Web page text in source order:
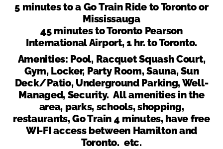
5 minutes to a Go Train Ride to Toronto or
Mississauga
45 minutes to Toronto Pearson
International Airport, 1 hr. to Toronto.
Amenities: Pool, Racquet Squash Court,
Gym, Locker, Party Room, Sauna, Sun
Deck/Patio, Underground Parking, Well-
Managed, Security. All amenities in the
area, parks, schools, shopping,
restaurants, Go Train 4 minutes, have free
WI-FI access between Hamilton and
Toronto. etc.